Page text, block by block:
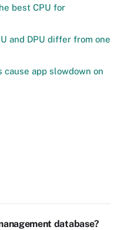
best CPU for
and DPU differ from one
cause app slowdown on
database?